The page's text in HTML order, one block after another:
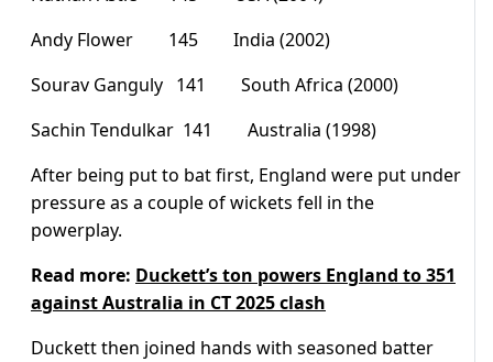
Andy Flower 145 India (2002)
Sourav Ganguly 141 South Africa (2000)
Sachin Tendulkar 141 Australia (1998)
After being put to bat first, England were put under
pressure as a couple of wickets fell in the
powerplay.
Read more: Duckett’s ton powers England to 351
against Australia in CT 2025 clash
Duckett then joined hands with seasoned batter